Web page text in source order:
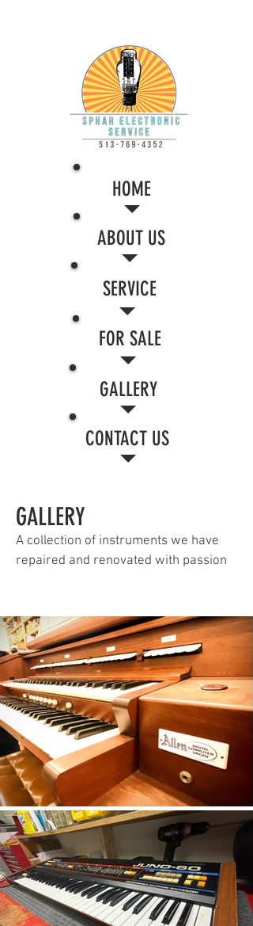
HOME
SERVICE
GALLERY
FOR SALE
ABOUT US
CONTACT US
GALLERY
A collection of instruments we have
repaired and renovated with passion